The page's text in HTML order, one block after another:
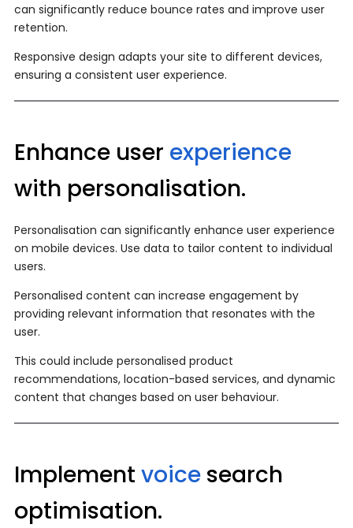
can significantly reduce bounce rates and improve user
retention.
Responsive design adapts your site to different devices,
ensuring a consistent user experience.
Enhance user experience
with personalisation.
Personalisation can significantly enhance user experience
on mobile devices. Use data to tailor content to individual
users.
Personalised content can increase engagement by
providing relevant information that resonates with the
user.
This could include personalised product
recommendations, location-based services, and dynamic
content that changes based on user behaviour.
Implementvoice search
optimisation.